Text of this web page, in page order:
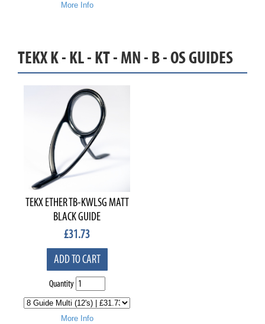
More Info
TEKX K - KL - KT - MN - B - OS GUIDES
TEKX ETHER TB-KWLSG MATT
BLACK GUIDE
£31.73
ADD TO CART
Quantity
More Info